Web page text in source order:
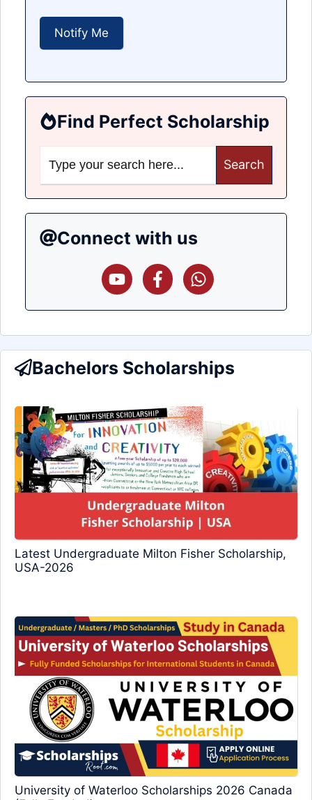
Find Perfect Scholarship
for:
Connect with us
Bachelors Scholarships
Latest Undergraduate Milton Fisher Scholarship,
USA-2026
University of Waterloo Scholarships 2026 Canada